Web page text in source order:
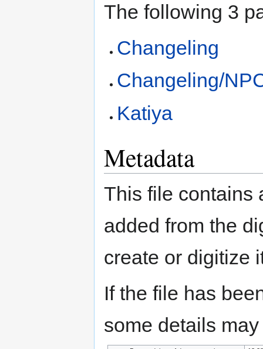
The following 3
Changeling
Changeling/
Katiya
Metadata
This file contains
added from the
create or digitize
If the file has
some details